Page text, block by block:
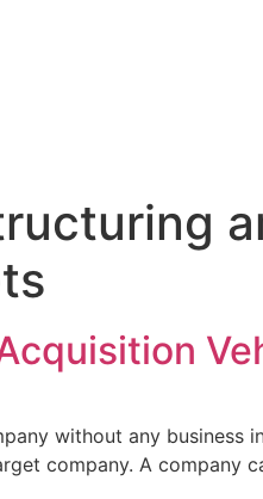
without any
company. A company